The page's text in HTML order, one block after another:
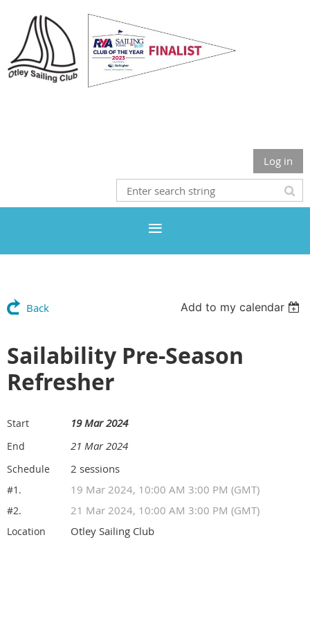
Log in
Back Add to my calendar
Sailability Pre-Season
Refresher
Start 19 Mar 2024
End 21 Mar 2024
Schedule 2 sessions
#1. 19 Mar 2024, 10:00 AM 3:00 PM (GMT)
#2. 21 Mar 2024, 10:00 AM 3:00 PM (GMT)
Location Otley Sailing Club